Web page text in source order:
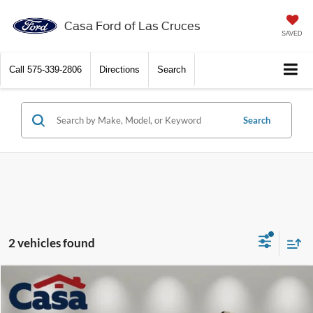
Casa Ford of Las Cruces
SAVED
Call 575-339-2806 Directions Search
Search
2 vehicles found
2027Ford Expedition
Compare Vehicle